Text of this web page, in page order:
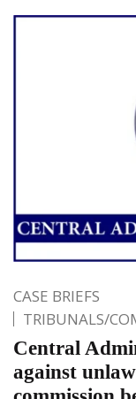
CASE BRIEFS
TRIBUNALS/
Central
against